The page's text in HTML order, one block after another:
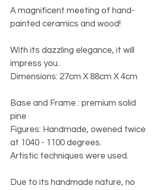
A magnificent meeting of hand-
painted ceramics and wood!
With its dazzling elegance, it will
impress you..
Dimensions: 27cm X 88cm X 4cm
Base and Frame : premium solid
pine
Figures: Handmade, owened twice
at 1040 - 1100 degrees.
Artistic techniques were used.
Due to its handmade nature, no